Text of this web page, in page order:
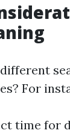
For
time for